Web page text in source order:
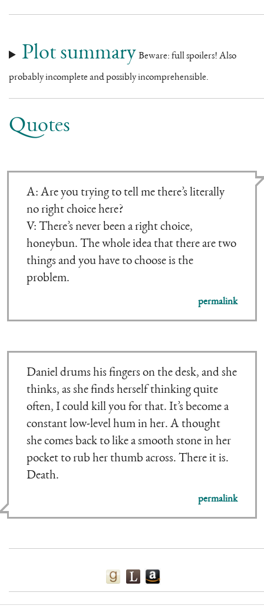
Plot summary Beware: full spoilers! Also
probably incomplete and possibly incomprehensible.
Quotes
A: Are you trying to tell me there’s literally
no right choice here?
V: There’s never been a right choice,
honeybun. The whole idea that there are two
things and you have to choose is the
problem.
permalink
Daniel drums his fingers on the desk, and she
thinks, as she finds herself thinking quite
often, I could kill you for that. It’s become a
constant low-level hum in her. A thought
she comes back to like a smooth stone in her
pocket to rub her thumb across. There it is.
Death.
permalink